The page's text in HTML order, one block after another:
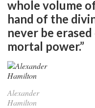
whole volume
hand of the
never be
mortal power.”
Alexander
Hamilton